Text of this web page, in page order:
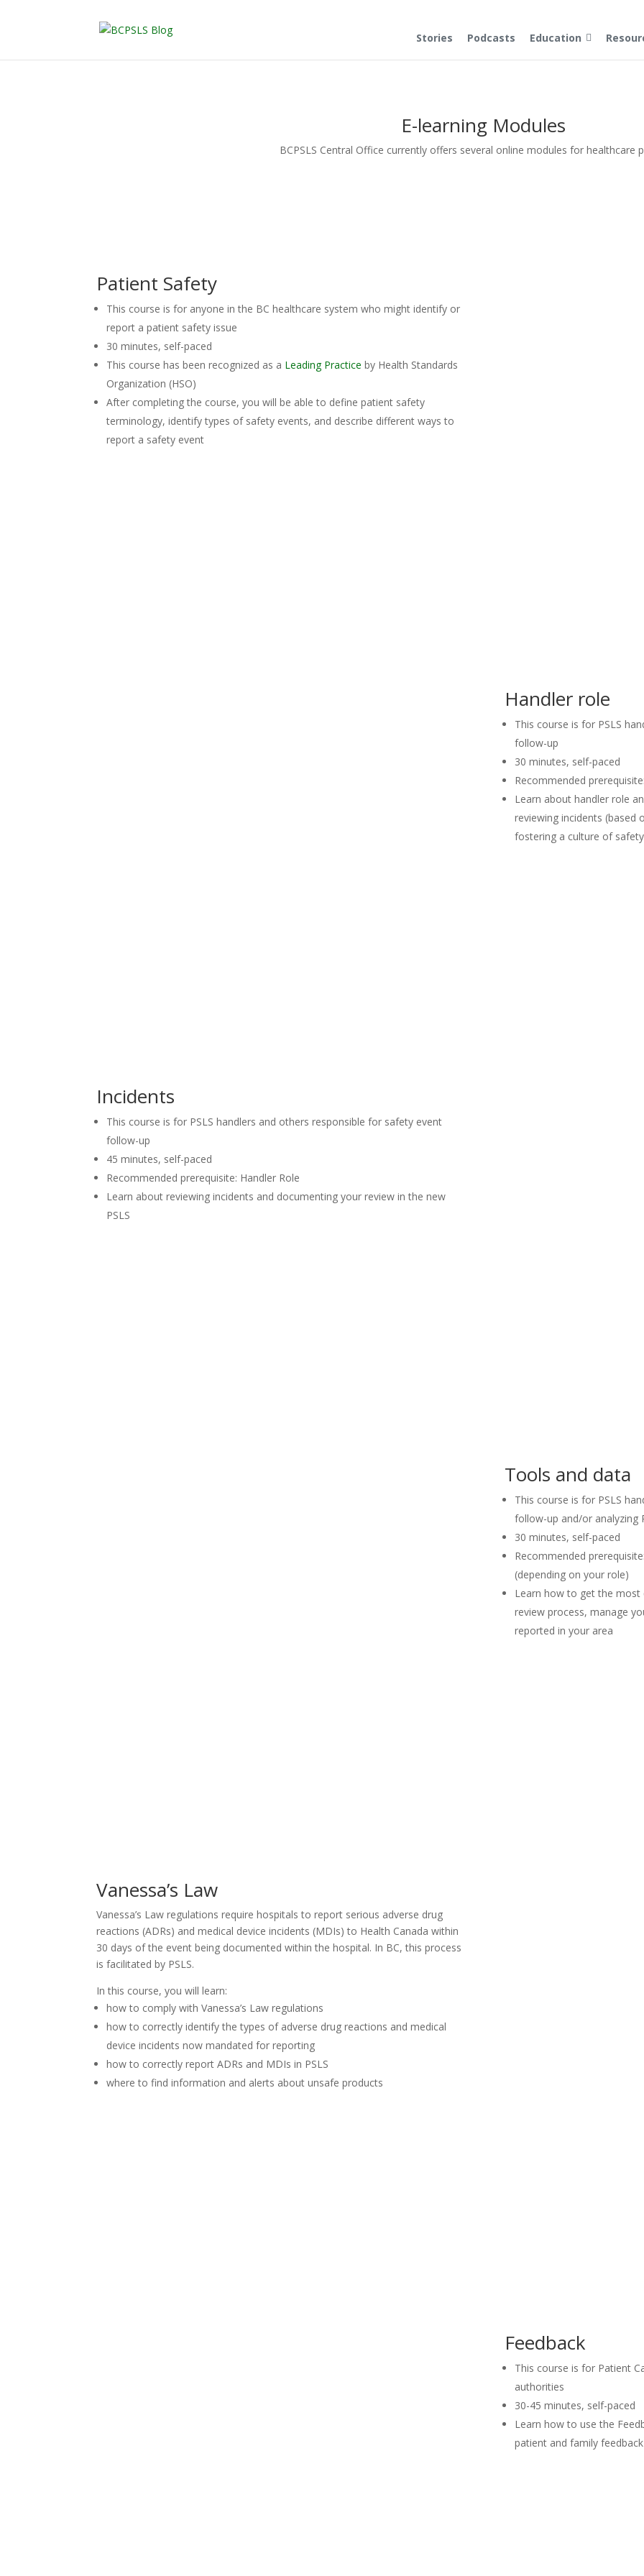
Stories Podcasts Education
E-learning Modules
BCPSLS Central Office currently offers several online modules for healthcare
Patient Safety
This course is for anyone in the BC healthcare system who might identify or
report a patient safety issue
30 minutes, self-paced
This course has been recognized as a Leading Practice by Health Standards
Organization (HSO)
After completing the course, you will be able to define patient safety
terminology, identify types of safety events, and describe different ways to
report a safety event
Handler role
This course is for PSLS
follow-up
30 minutes, self-paced
Recommended
Learn about handler role
reviewing incidents (based
fostering a culture of safety
Incidents
This course is for PSLS handlers and others responsible for safety event
follow-up
45 minutes, self-paced
Recommended prerequisite: Handler Role
Learn about reviewing incidents and documenting your review in the new
PSLS
Tools and data
This course is for PSLS
follow-up and/or analyzing
30 minutes, self-paced
Recommended
(depending on your role)
Learn how to get the most
review process, manage
reported in your area
Vanessa’s Law
Vanessa’s Law regulations require hospitals to report serious adverse drug
reactions (ADRs) and medical device incidents (MDIs) to Health Canada within
30 days of the event being documented within the hospital. In BC, this process
is facilitated by PSLS.
In this course, you will learn:
how to comply with Vanessa’s Law regulations
how to correctly identify the types of adverse drug reactions and medical
device incidents now mandated for reporting
how to correctly report ADRs and MDIs in PSLS
where to find information and alerts about unsafe products
Feedback
This course is for Patient
authorities
30-45 minutes, self-paced
Learn how to use the
patient and family